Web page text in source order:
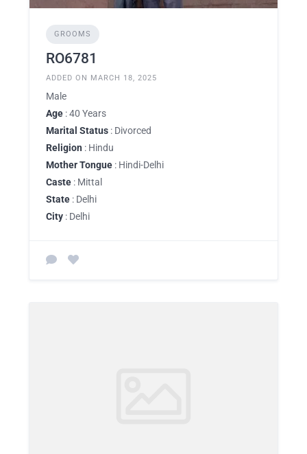
GROOMS
RO6781
ADDED ON MARCH 18, 2025
Male
Age : 40 Years
Marital Status : Divorced
Religion : Hindu
Mother Tongue : Hindi-Delhi
Caste : Mittal
State : Delhi
City : Delhi